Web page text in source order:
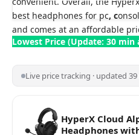
best headphones for pc, c
and comes at an affordable
Lowest Price (Update: 30 min
Live price tracking · updated
HyperX Cloud
Headphones